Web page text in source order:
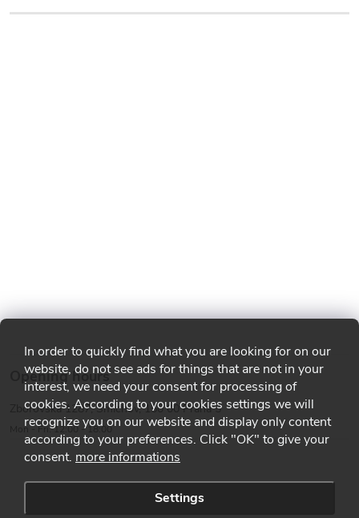
In order to quickly find what you are looking for on our
website, do not see ads for things that are not in your
interest, we need your consent for processing of
cookies. According to your cookies settings we will
recognize you on our website and display only content
according to your preferences. Click "OK" to give your
consent. more informations
Settings
Opening hours
Zborovská 1287, Smíchov, 150 00 Praha 5
Mon - Fri: 12:00 - 18:00